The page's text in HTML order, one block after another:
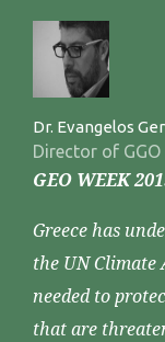
Dr. Evangelos
Director of GGO
GEO WEEK
Greece has
the UN
needed to
that are